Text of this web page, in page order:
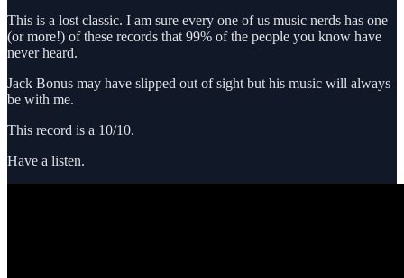
This is a lost classic. I am sure every one of us music nerds has one
(or more!) of these records that 99% of the people you know have
never heard.
Jack Bonus may have slipped out of sight but his music will always
be with me.
This record is a 10/10.
Have a listen.